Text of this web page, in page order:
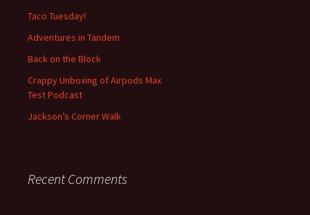
f
r
:
Taco Tuesday!
Adventures in Tandem
Back on the Block
Crappy Unboxing of Airpods Max
Test Podcast
Jackson’s Corner Walk
Recent Comments